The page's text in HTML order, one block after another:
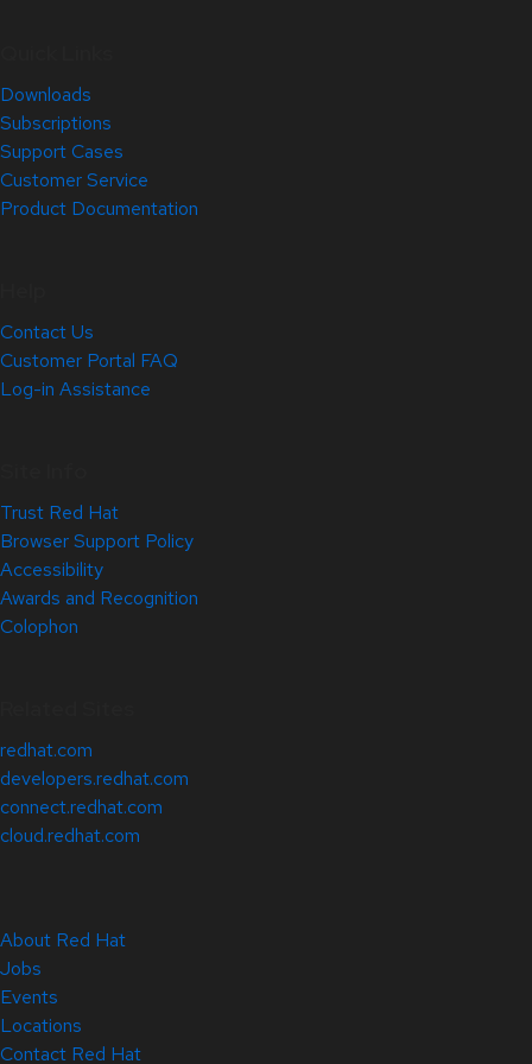
Downloads
Subscriptions
Support Cases
Customer Service
Product Documentation
Contact Us
Customer Portal FAQ
Log-in Assistance
Trust Red Hat
Browser Support Policy
Accessibility
Awards and Recognition
Colophon
redhat.com
developers.redhat.com
connect.redhat.com
cloud.redhat.com
About Red Hat
Jobs
Events
Locations
Contact Red Hat